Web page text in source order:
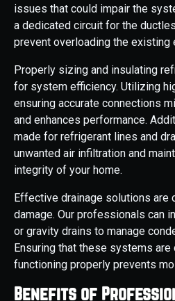
issues that could impair the
a dedicated circuit for the
prevent overloading the existing
Properly sizing and insulating
for system efficiency. Utilizing
ensuring accurate connections
and enhances performance.
made for refrigerant lines and
unwanted air infiltration and
integrity of your home.
Effective drainage solutions are
damage. Our professionals can
or gravity drains to manage
Ensuring that these systems
functioning properly prevents
Benefits of